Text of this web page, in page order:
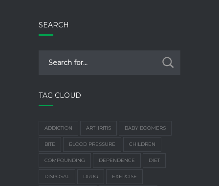
SEARCH
TAG CLOUD
ADDICTION ARTHRITIS BABY BOOMERS
BITE BLOOD PRESSURE CHILDREN
COMPOUNDING DEPENDENCE DIET
DISPOSAL DRUG EXERCISE